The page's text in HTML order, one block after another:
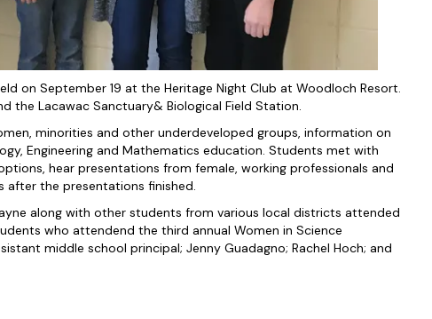
on September 19 at the Heritage Night Club at Woodloch Resort.
the Lacawac Sanctuary& Biological Field Station.
minorities and other underdeveloped groups, information on
Engineering and Mathematics education. Students met with
hear presentations from female, working professionals and
the presentations finished.
along with other students from various local districts attended
who attendend the third annual Women in Science
middle school principal; Jenny Guadagno; Rachel Hoch; and